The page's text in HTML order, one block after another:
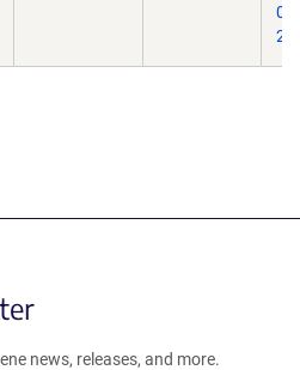
news, releases, and more.